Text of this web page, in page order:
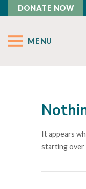
DONATE NOW
MENU
It appears
starting over